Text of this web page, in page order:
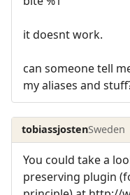
it doesnt work.
can someone tell
my aliases and
tobiassjostenSweden
You could take a
preserving plugin